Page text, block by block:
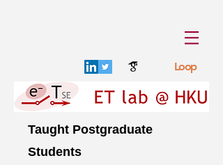
Loop
Taught Postgraduate
Students